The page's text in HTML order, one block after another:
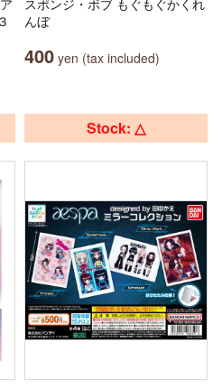
スポンジ・ボブ もぐもぐかくれ
んぼ
400 yen (tax included)
Stock: △